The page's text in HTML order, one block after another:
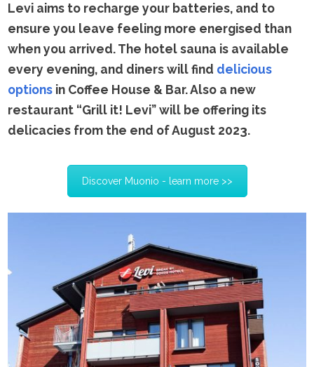
Levi aims to recharge your batteries, and to
ensure you leave feeling more energised than
when you arrived. The hotel sauna is available
every evening, and diners will find delicious
options in Coffee House & Bar. Also a new
restaurant “Grill it! Levi” will be offering its
delicacies from the end of August 2023.
Discover Muonio - learn more >>